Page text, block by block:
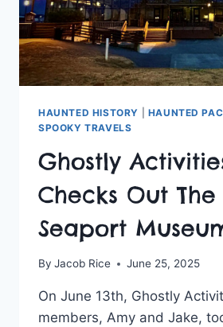
HAUNTED HISTORY HAUNTED
SPOOKY TRAVELS
Ghostly
Checks Out The
Seaport
By Jacob Rice June 25, 2025
On June 13th, Ghostly
members, Amy and Jake,